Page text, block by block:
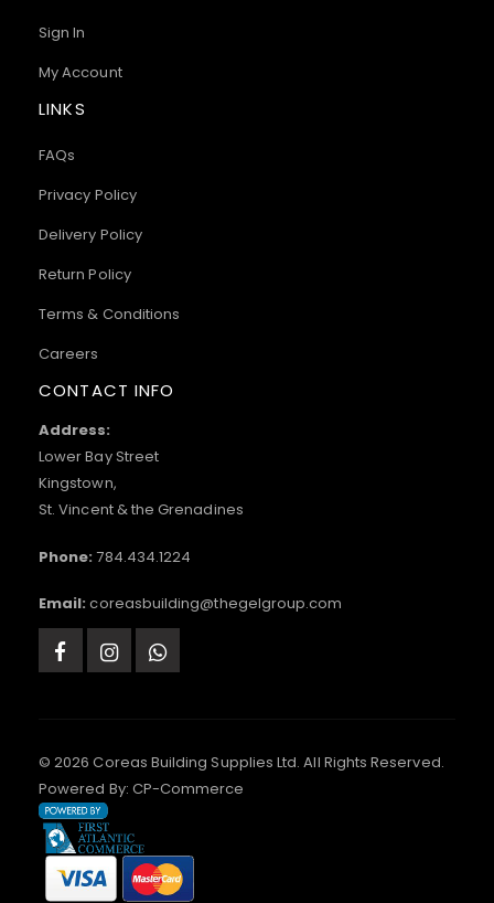
Sign In
My Account
LINKS
FAQs
Privacy Policy
Delivery Policy
Return Policy
Terms & Conditions
Careers
CONTACT INFO
Address:
Lower Bay Street
Kingstown,
St. Vincent & the Grenadines
Phone: 784.434.1224
Email: coreasbuilding@thegelgroup.com
© 2026 Coreas Building Supplies Ltd. All Rights Reserved.
Powered By: CP-Commerce